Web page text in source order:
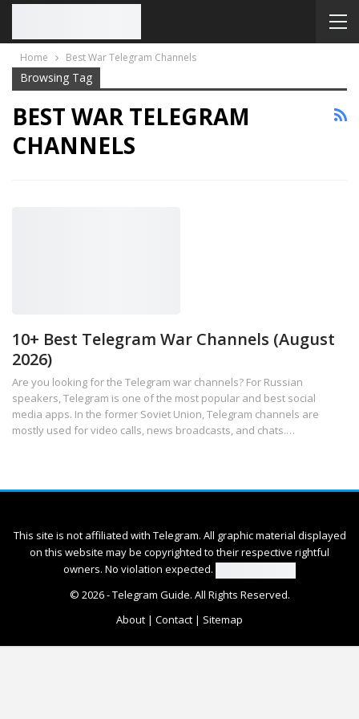
Home Best War Telegram Channels
Browsing Tag
BEST WAR TELEGRAM
CHANNELS
10+ Best Telegram War Channels (August
2026)
Are you looking for the Telegram war channels? For Russian
speakers, Telegram is one of the most popular and best social
media apps. In the former Soviet Union, Telegram channels are
mostly used for video calls, news broadcasts, and chats.…
This site is not affiliated with Telegram. All graphic material displayed
on this website may be copyrighted to their respective rightful
owners. No violation expected.
© 2026 -Telegram Guide. All Rights Reserved.
About | Contact | Sitemap